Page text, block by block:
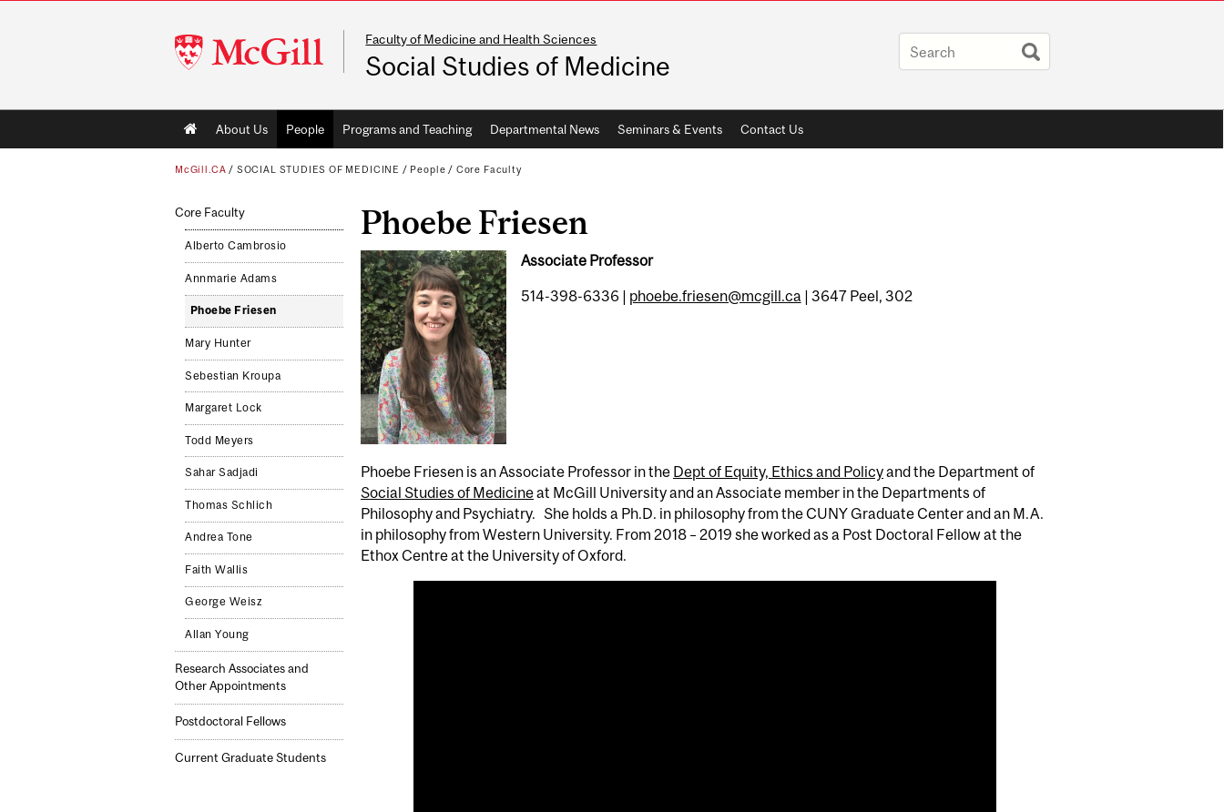
McGill
University
Faculty of Medicine and Health Sciences
Social Studies of Medicine
Main
navigation
About Us People Programs and Teaching Departmental News Seminars & Events Contact Us
McGill.CA / SOCIAL STUDIES OF MEDICINE / People / Core Faculty
Core Faculty
Alberto Cambrosio
Annmarie Adams
Phoebe Friesen
Mary Hunter
Sebestian Kroupa
Margaret Lock
Todd Meyers
Sahar Sadjadi
Thomas Schlich
Andrea Tone
Faith Wallis
George Weisz
Allan Young
Research Associates and
Other Appointments
Postdoctoral Fellows
Current Graduate Students
Phoebe Friesen
Associate Professor
514-398-6336 | phoebe.friesen@mcgill.ca | 3647 Peel, 302
Phoebe Friesen is an Associate Professor in the Dept of Equity, Ethics and Policyand the Department of
Social Studies of Medicineat McGill University and an Associate member in the Departments of
Philosophy and Psychiatry. She holds a Ph.D. in philosophy from the CUNY Graduate Center and an M.A.
in philosophy from Western University. From 2018 – 2019 she worked as a Post Doctoral Fellow at the
Ethox Centre at the University of Oxford.